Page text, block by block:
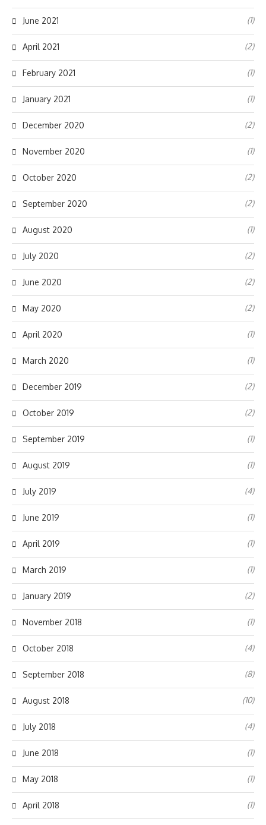
June 2021 (1)
April 2021 (2)
February 2021 (1)
January 2021 (1)
December 2020 (2)
November 2020 (1)
October 2020 (2)
September 2020 (2)
August 2020 (1)
July 2020 (2)
June 2020 (2)
May 2020 (2)
April 2020 (1)
March 2020 (1)
December 2019 (2)
October 2019 (2)
September 2019 (1)
August 2019 (1)
July 2019 (4)
June 2019 (1)
April 2019 (1)
March 2019 (1)
January 2019 (2)
November 2018 (1)
October 2018 (4)
September 2018 (8)
August 2018 (10)
July 2018 (4)
June 2018 (1)
May 2018 (1)
April 2018 (1)